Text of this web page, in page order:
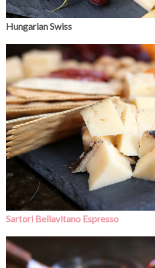
Hungarian Swiss
Sartori Bellavitano Espresso